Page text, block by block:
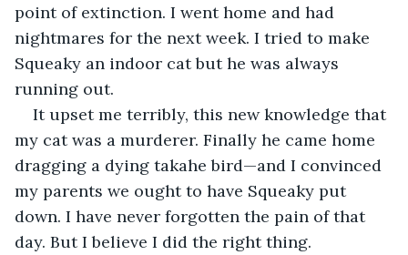
point of extinction. I went home and had
nightmares for the next week. I tried to make
Squeaky an indoor cat but he was always
running out.
It upset me terribly, this new knowledge that
my cat was a murderer. Finally he came home
dragging a dying takahe bird—and I convinced
my parents we ought to have Squeaky put
down. I have never forgotten the pain of that
day. But I believe I did the right thing.